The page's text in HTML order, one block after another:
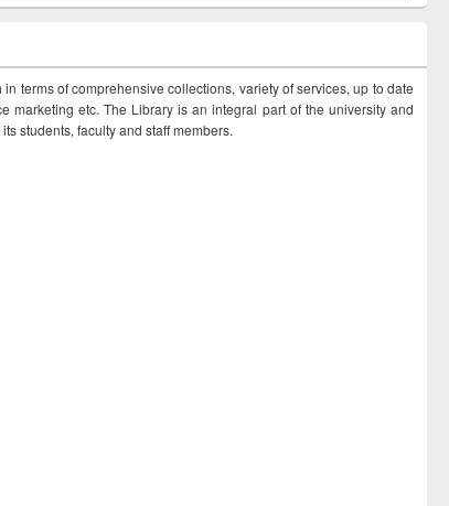
terms of comprehensive collections, variety of services, up to date
marketing etc. The Library is an integral part of the university and
students, faculty and staff members.